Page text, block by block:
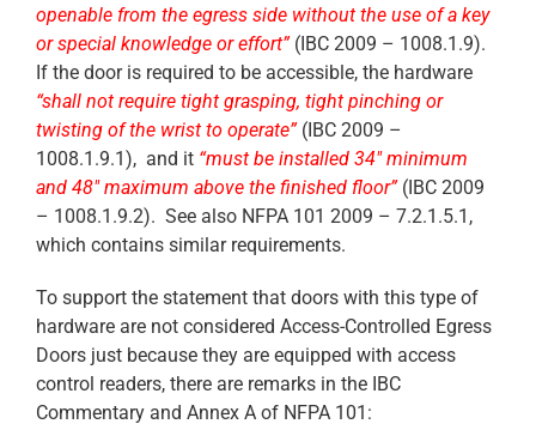
openable from the egress side without the use of a key
or special knowledge or effort”(IBC 2009 – 1008.1.9).
If the door is required to be accessible, the hardware
“shall not require tight grasping, tight pinching or
twisting of the wrist to operate”(IBC 2009 –
1008.1.9.1), and it “must be installed 34″ minimum
and 48″ maximum above the finished floor”(IBC 2009
– 1008.1.9.2). See also NFPA 101 2009 – 7.2.1.5.1,
which contains similar requirements.
To support the statement that doors with this type of
hardware are not considered Access-Controlled Egress
Doors just because they are equipped with access
control readers, there are remarks in the IBC
Commentary and Annex A of NFPA 101: